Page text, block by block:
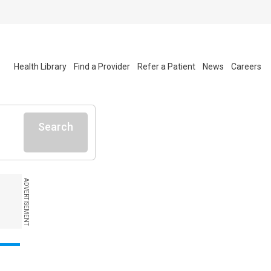
Health Library Find a Provider Refer a Patient News Careers
Search
ADVERTISEMENT